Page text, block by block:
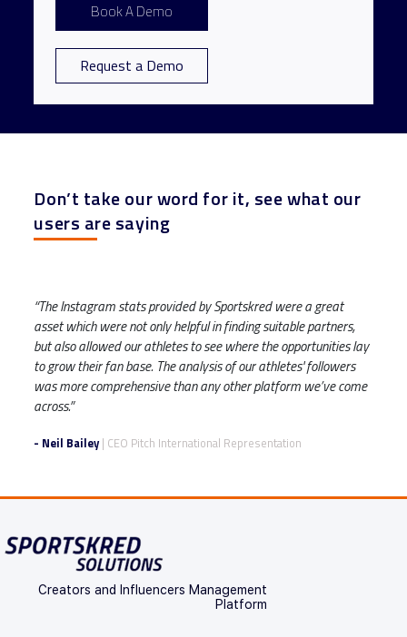
Book A Demo
Request a Demo
Don’t take our word for it, see what our
users are saying
“The Instagram stats provided by Sportskred were a great
asset which were not only helpful in finding suitable partners,
but also allowed our athletes to see where the opportunities lay
to grow their fan base. The analysis of our athletes' followers
was more comprehensive than any other platform we’ve come
across.”
- Neil Bailey | CEO Pitch International Representation
Creators and Influencers Management
Platform